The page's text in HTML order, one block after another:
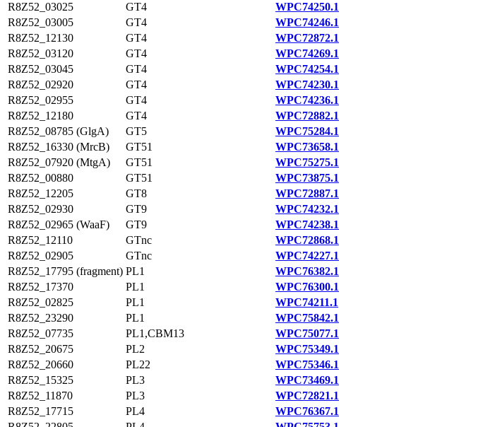
R8Z52_03025
GT4
WPC74250.1
R8Z52_03005
GT4
WPC74246.1
R8Z52_12130
GT4
WPC72872.1
R8Z52_03120
GT4
WPC74269.1
R8Z52_03045
GT4
WPC74254.1
R8Z52_02920
GT4
WPC74230.1
R8Z52_02955
GT4
WPC74236.1
R8Z52_12180
GT4
WPC72882.1
R8Z52_08785 (GlgA)
GT5
WPC75284.1
R8Z52_16330 (MrcB)
GT51
WPC73658.1
R8Z52_07920 (MtgA)
GT51
WPC75275.1
R8Z52_00880
GT51
WPC73875.1
R8Z52_12205
GT8
WPC72887.1
R8Z52_02930
GT9
WPC74232.1
R8Z52_02965 (WaaF)
GT9
WPC74238.1
R8Z52_12110
GTnc
WPC72868.1
R8Z52_02905
GTnc
WPC74227.1
R8Z52_17795 (fragment) PL1
WPC76382.1
R8Z52_17370
PL1
WPC76300.1
R8Z52_02825
PL1
WPC74211.1
R8Z52_23290
PL1
WPC75842.1
R8Z52_07735
PL1,CBM13
WPC75077.1
R8Z52_20675
PL2
WPC75349.1
R8Z52_20660
PL22
WPC75346.1
R8Z52_15325
PL3
WPC73469.1
R8Z52_11870
PL3
WPC72821.1
R8Z52_17715
PL4
WPC76367.1